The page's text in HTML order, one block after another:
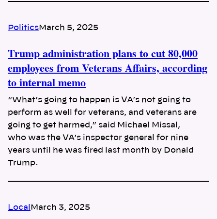
PoliticsMarch 5, 2025
Trump administration plans to cut 80,000
employees from Veterans Affairs, according
to internal memo
“What’s going to happen is VA’s not going to
perform as well for veterans, and veterans are
going to get harmed,” said Michael Missal,
who was the VA’s inspector general for nine
years until he was fired last month by Donald
Trump.
Local March 3, 2025